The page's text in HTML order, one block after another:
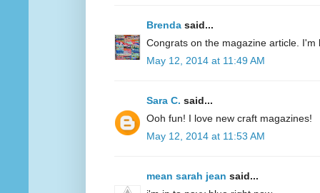
Brenda said...
Congrats on the magazine article. I'm
May 12, 2014 at 11:49 AM
Sara C. said...
Ooh fun! I love new craft magazines!
May 12, 2014 at 11:53 AM
mean sarah jean said...